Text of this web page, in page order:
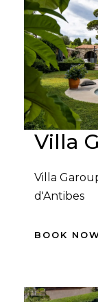
Villa
Villa
d'Antibes
BOOK